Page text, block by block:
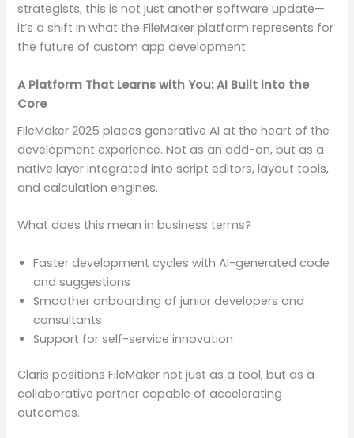
strategists, this is not just another software update—
it’s a shift in what the FileMaker platform represents for
the future of custom app development.
A Platform That Learns with You: AI Built into the
Core
FileMaker 2025 places generative AI at the heart of the
development experience. Not as an add-on, but as a
native layer integrated into script editors, layout tools,
and calculation engines.
What does this mean in business terms?
Faster development cycles with AI-generated code
and suggestions
Smoother onboarding of junior developers and
consultants
Support for self-service innovation
Claris positions FileMaker not just as a tool, but as a
collaborative partner capable of accelerating
outcomes.